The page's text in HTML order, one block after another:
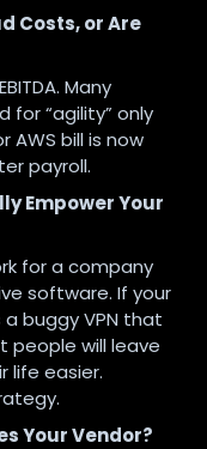
Costs, or Are
Many
“agility” only
bill is now
payroll.
Empower Your
for a company
software. If your
buggy VPN that
people will leave
life easier.
Your Vendor?